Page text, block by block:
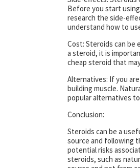
Before you start
research the side-
understand how to
Cost: Steroids can be
a steroid, it is
cheap steroid that
Alternatives: If you
building muscle.
popular alternatives
Conclusion:
Steroids can be a
source and following
potential risks
steroids, such as